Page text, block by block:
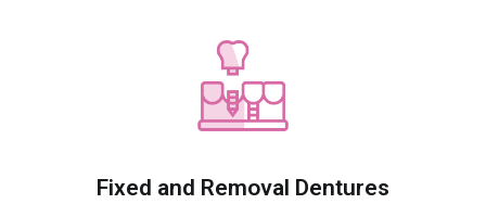
Fixed and Removal Dentures